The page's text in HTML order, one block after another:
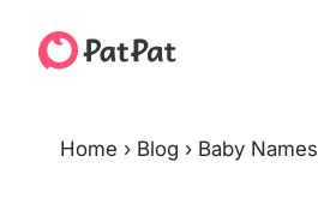
Home › Blog › Baby Names